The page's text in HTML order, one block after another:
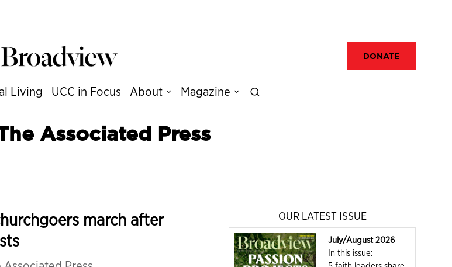
DONATE
Living UCC in Focus About Magazine
Associated Press
march after
OUR LATEST ISSUE
July/August 2026
In this issue: